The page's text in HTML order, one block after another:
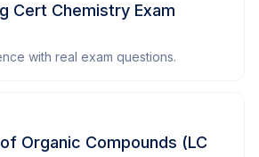
Cert Chemistry Exam
with real exam questions.
Organic Compounds (LC